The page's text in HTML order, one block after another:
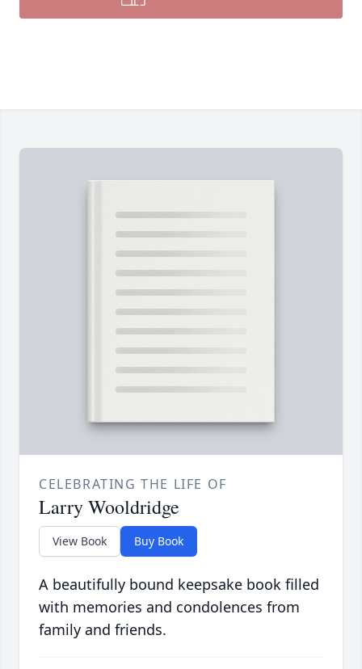
CELEBRATING THE LIFE OF
Larry Wooldridge
View Book Buy Book
A beautifully bound keepsake book filled
with memories and condolences from
family and friends.